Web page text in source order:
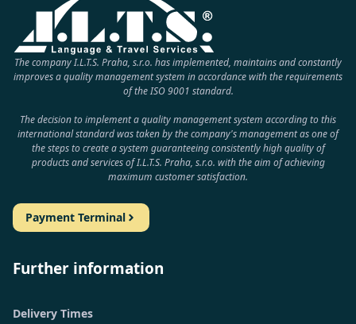
The company I.L.T.S. Praha, s.r.o. has implemented, maintains and constantly
improves a quality management system in accordance with the requirements
of the ISO 9001 standard.
The decision to implement a quality management system according to this
international standard was taken by the company's management as one of
the steps to create a system guaranteeing consistently high quality of
products and services of I.L.T.S. Praha, s.r.o. with the aim of achieving
maximum customer satisfaction.
Payment Terminal
Further information
Delivery Times